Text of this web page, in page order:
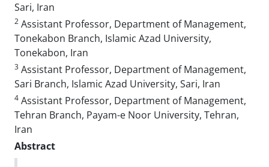
Sari, Iran
2 Assistant Professor, Department of Management,
Tonekabon Branch, Islamic Azad University,
Tonekabon, Iran
3 Assistant Professor, Department of Management,
Sari Branch, Islamic Azad University, Sari, Iran
4 Assistant Professor, Department of Management,
Tehran Branch, Payam-e Noor University, Tehran,
Iran
Abstract